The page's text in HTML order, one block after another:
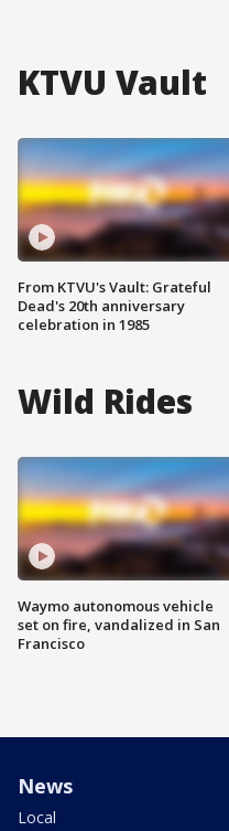
KTVU Vault
From KTVU's Vault: Grateful
Dead's 20th anniversary
celebration in 1985
Wild Rides
Waymo autonomous vehicle
set on fire, vandalized in San
Francisco
News
Local